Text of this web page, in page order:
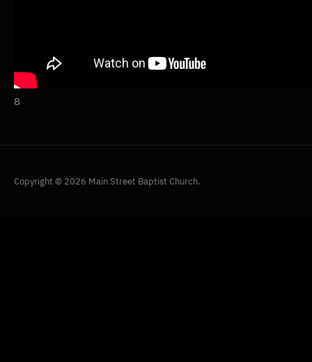
8
Copyright © 2026 Main Street Baptist Church.